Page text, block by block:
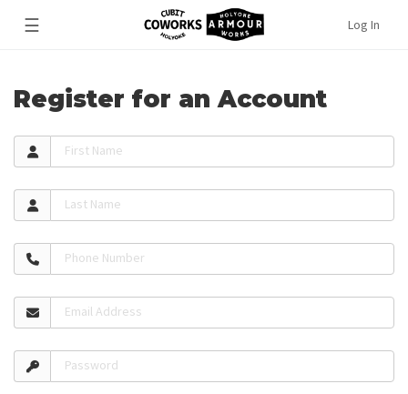
☰ Log In
Register for an Account
First Name
Last Name
Phone Number
Email Address
Password